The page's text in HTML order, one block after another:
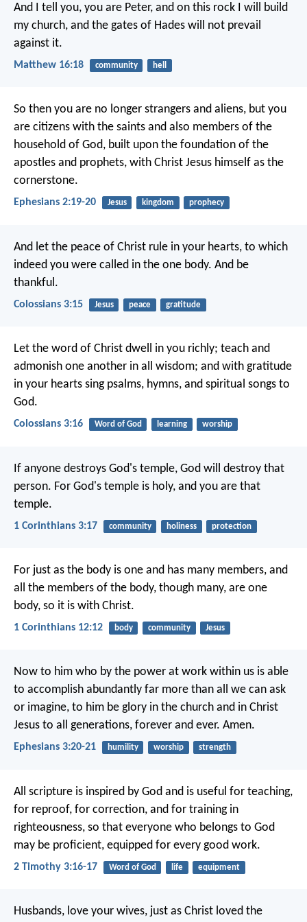
And I tell you, you are Peter, and on this rock I will build
my church, and the gates of Hades will not prevail
against it.
Matthew 16:18 community hell
So then you are no longer strangers and aliens, but you
are citizens with the saints and also members of the
household of God, built upon the foundation of the
apostles and prophets, with Christ Jesus himself as the
cornerstone.
Ephesians 2:19-20 Jesus kingdom prophecy
And let the peace of Christ rule in your hearts, to which
indeed you were called in the one body. And be
thankful.
Colossians 3:15 Jesus peace gratitude
Let the word of Christ dwell in you richly; teach and
admonish one another in all wisdom; and with gratitude
in your hearts sing psalms, hymns, and spiritual songs to
God.
Colossians 3:16 Word of God learning worship
If anyone destroys God's temple, God will destroy that
person. For God's temple is holy, and you are that
temple.
1 Corinthians 3:17 community holiness protection
For just as the body is one and has many members, and
all the members of the body, though many, are one
body, so it is with Christ.
1 Corinthians 12:12 body community Jesus
Now to him who by the power at work within us is able
to accomplish abundantly far more than all we can ask
or imagine, to him be glory in the church and in Christ
Jesus to all generations, forever and ever. Amen.
Ephesians 3:20-21 humility worship strength
All scripture is inspired by God and is useful for teaching,
for reproof, for correction, and for training in
righteousness, so that everyone who belongs to God
may be proficient, equipped for every good work.
2 Timothy 3:16-17 Word of God life equipment
Husbands, love your wives, just as Christ loved the